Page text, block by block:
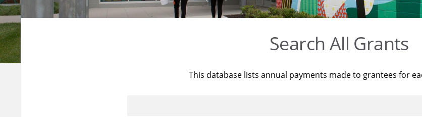
Search All Grants
This database lists annual payments made to grantees for